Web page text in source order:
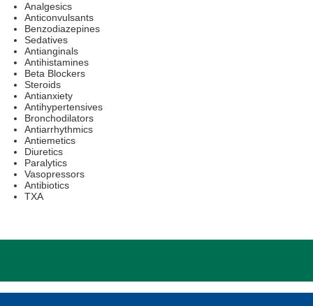
Analgesics
Anticonvulsants
Benzodiazepines
Sedatives
Antianginals
Antihistamines
Beta Blockers
Steroids
Antianxiety
Antihypertensives
Bronchodilators
Antiarrhythmics
Antiemetics
Diuretics
Paralytics
Vasopressors
Antibiotics
TXA